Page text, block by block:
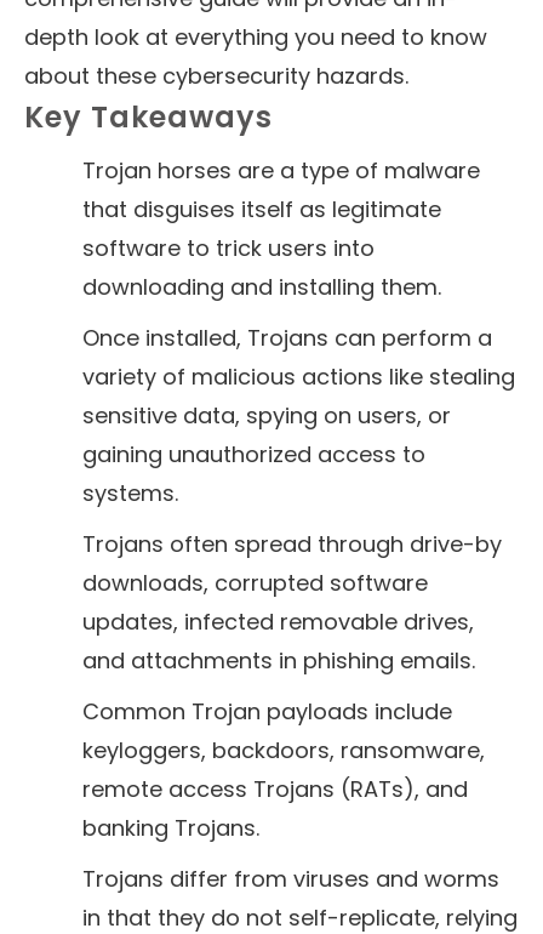
depth look at everything you need to know
about these cybersecurity hazards.
Key Takeaways
Trojan horses are a type of malware
that disguises itself as legitimate
software to trick users into
downloading and installing them.
Once installed, Trojans can perform a
variety of malicious actions like stealing
sensitive data, spying on users, or
gaining unauthorized access to
systems.
Trojans often spread through drive-by
downloads, corrupted software
updates, infected removable drives,
and attachments in phishing emails.
Common Trojan payloads include
keyloggers, backdoors, ransomware,
remote access Trojans (RATs), and
banking Trojans.
Trojans differ from viruses and worms
in that they do not self-replicate, relying